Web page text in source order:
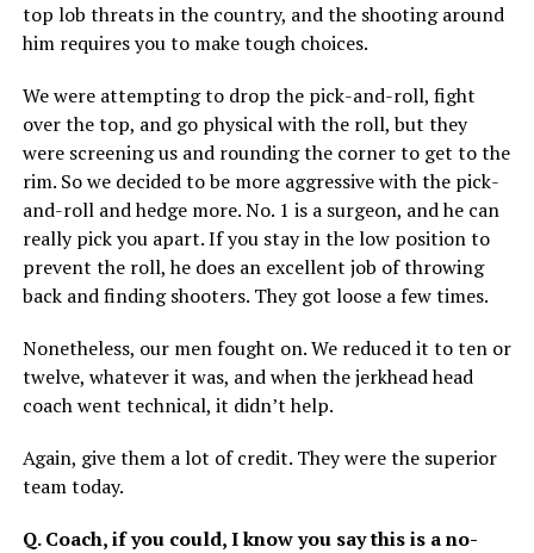
top lob threats in the country, and the shooting around
him requires you to make tough choices.
We were attempting to drop the pick-and-roll, fight
over the top, and go physical with the roll, but they
were screening us and rounding the corner to get to the
rim. So we decided to be more aggressive with the pick-
and-roll and hedge more. No. 1 is a surgeon, and he can
really pick you apart. If you stay in the low position to
prevent the roll, he does an excellent job of throwing
back and finding shooters. They got loose a few times.
Nonetheless, our men fought on. We reduced it to ten or
twelve, whatever it was, and when the jerkhead head
coach went technical, it didn’t help.
Again, give them a lot of credit. They were the superior
team today.
Q. Coach, if you could, I know you say this is a no-